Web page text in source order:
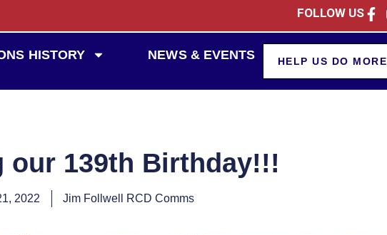
FOLLOW US
HISTORY NEWS & EVENTS HELP US DO MORE
our 139th Birthday!!!
2022 Jim Follwell RCD Comms